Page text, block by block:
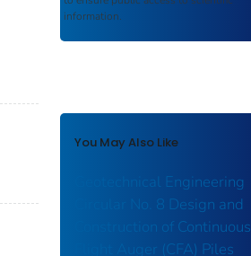
information.
You May Also Like
Geotechnical Engineering
Circular No. 8 Design and
Construction of Continuous
Flight Auger (CFA) Piles